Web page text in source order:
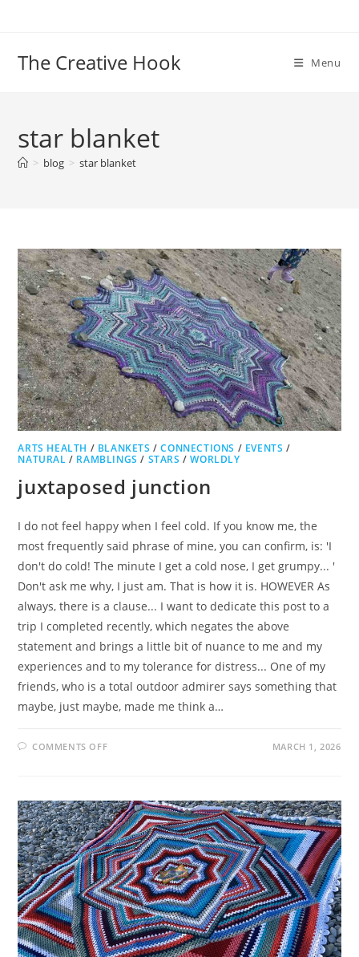
The Creative Hook Menu
star blanket
> blog > star blanket
ARTS HEALTH / BLANKETS /CONNECTIONS / EVENTS /
NATURAL / RAMBLINGS / STARS /WORLDLY
juxtaposed junction
I do not feel happy when I feel cold. If you know me, the
most frequently said phrase of mine, you can confirm, is: 'I
don't do cold! The minute I get a cold nose, I get grumpy... '
Don't ask me why, I just am. That is how it is. HOWEVER As
always, there is a clause... I want to dedicate this post to a
trip I completed recently, which negates the above
statement and brings a little bit of nuance to me and my
experiences and to my tolerance for distress... One of my
friends, who is a total outdoor admirer says something that
maybe, just maybe, made me think a…
COMMENTS OFFON MARCH 1, 2026